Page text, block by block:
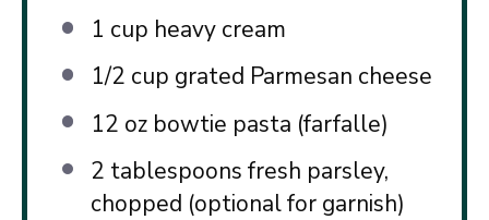
1 cup heavy cream
1/2 cup grated Parmesan cheese
12 ozbowtie pasta (farfalle)
2 tablespoons fresh parsley,
chopped (optional for garnish)